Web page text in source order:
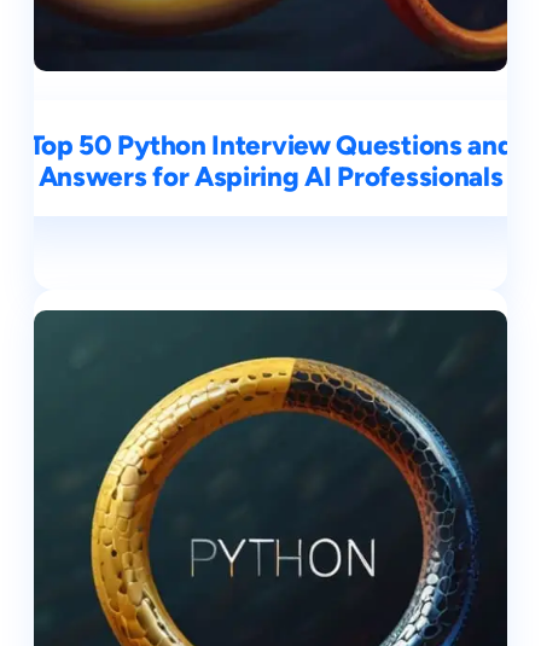
Top 50 Python Interview Questions and
Answers for Aspiring AI Professionals